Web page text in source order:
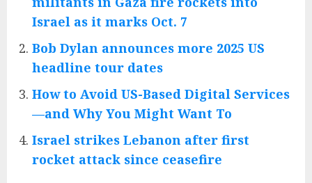
Israel as it marks Oct. 7
Bob Dylan announces more 2025 US
headline tour dates
How to Avoid US-Based Digital Services
—and Why You Might Want To
Israel strikes Lebanon after first
rocket attack since ceasefire